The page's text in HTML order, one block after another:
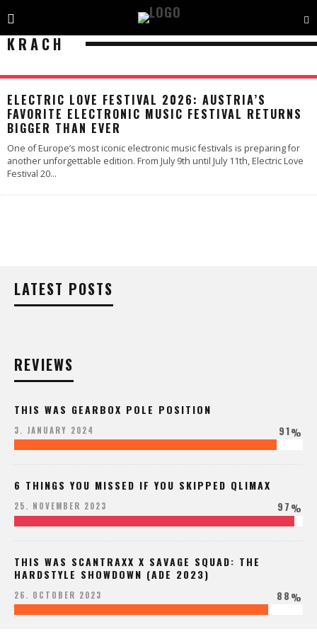
KRACH
ELECTRIC LOVE FESTIVAL 2026: AUSTRIA’S
FAVORITE ELECTRONIC MUSIC FESTIVAL RETURNS
BIGGER THAN EVER
One of Europe’s most iconic electronic music festivals is preparing for
another unforgettable edition. From July 9th until July 11th, Electric Love
Festival 20...
LATEST POSTS
REVIEWS
THIS WAS GEARBOX POLE POSITION
3. JANUARY 2024 91%
6 THINGS YOU MISSED IF YOU SKIPPED QLIMAX
25. NOVEMBER 2023 97%
THIS WAS SCANTRAXX X SAVAGE SQUAD: THE
HARDSTYLE SHOWDOWN (ADE 2023)
26. OCTOBER 2023 88%